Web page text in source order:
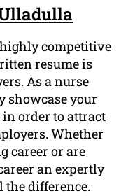
competitive
resume is
As a nurse
showcase your
order to attract
Whether
career or are
an expertly
the difference.